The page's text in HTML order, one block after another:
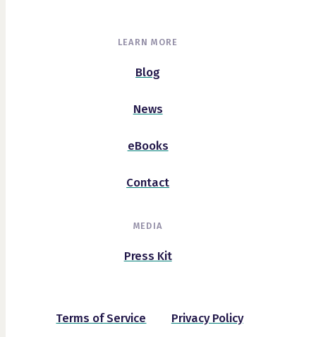
LEARN MORE
Blog
News
eBooks
Contact
MEDIA
Press Kit
Terms of Service Privacy Policy